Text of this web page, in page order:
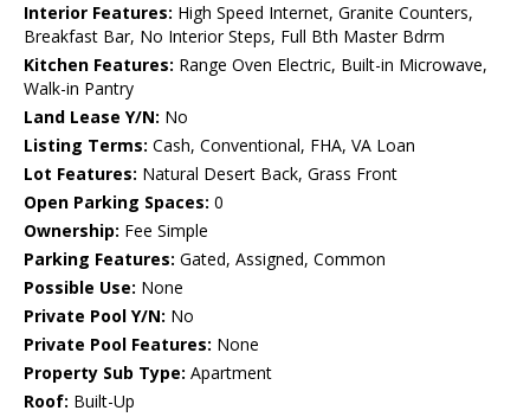
Interior Features: High Speed Internet, Granite Counters,
Breakfast Bar, No Interior Steps, Full Bth Master Bdrm
Kitchen Features: Range Oven Electric, Built-in Microwave,
Walk-in Pantry
Land Lease Y/N: No
Listing Terms: Cash, Conventional, FHA, VA Loan
Lot Features: Natural Desert Back, Grass Front
Open Parking Spaces: 0
Ownership: Fee Simple
Parking Features: Gated, Assigned, Common
Possible Use: None
Private Pool Y/N: No
Private Pool Features: None
Property Sub Type: Apartment
Roof: Built-Up